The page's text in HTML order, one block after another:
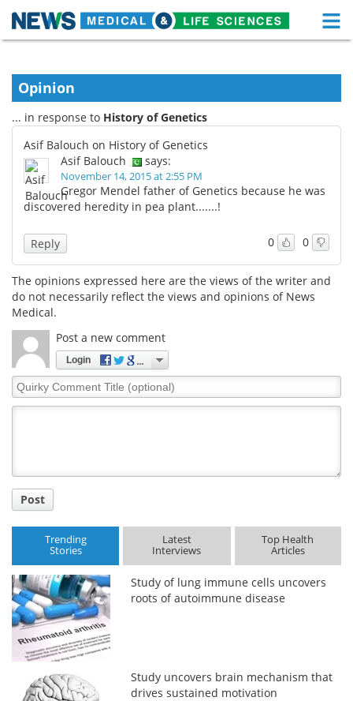
Skip
content
About
News Health A-Z
Drugs
Interviews
MediKnowledge eBooks
Posters Podcasts
Health & Personal Care
Meet the Team
Opinion
... in response to History of Genetics
Asif Balouch on History of Genetics
Asif Balouch
says:
November 14, 2015 at 2:55 PM
Gregor Mendel father of Genetics because he was
discovered heredity in pea plant.......!
0 0
Reply
The opinions expressed here are the views of the writer and
do not necessarily reflect the views and opinions of News
Medical.
Post a new comment
Login
Quirky
Comment
Post
Trending
Stories
Latest
Interviews
Top Health
Articles
Study of lung immune cells uncovers
roots of autoimmune disease
Study uncovers brain mechanism that
drives sustained motivation